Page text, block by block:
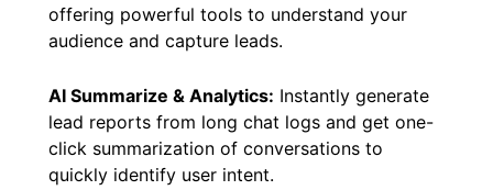
offering powerful tools to understand your
audience and capture leads.
AI Summarize & Analytics: Instantly generate
lead reports from long chat logs and get one-
click summarization of conversations to
quickly identify user intent.